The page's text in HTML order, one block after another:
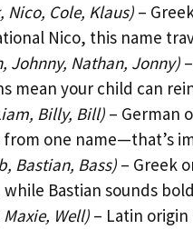
Nico, Cole, Klaus) –
Nico, this name
Johnny, Nathan, Jonny)
mean your child can
Billy, Bill) – German
one name—that’s
Bastian, Bass) – Greek
Bastian sounds
Maxie, Well) – Latin origin